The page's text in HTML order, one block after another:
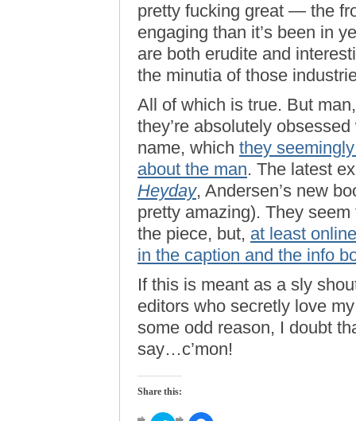
pretty fucking great — the
engaging than it’s been in
are both erudite and
the minutia of those
All of which is true. But
they’re absolutely
name, which they
about the man. The latest
Heyday, Andersen’s new
pretty amazing). They
the piece, but, at least
in the caption and the info
If this is meant as a sly
editors who secretly love
some odd reason, I doubt
say…c’mon!
Share this: